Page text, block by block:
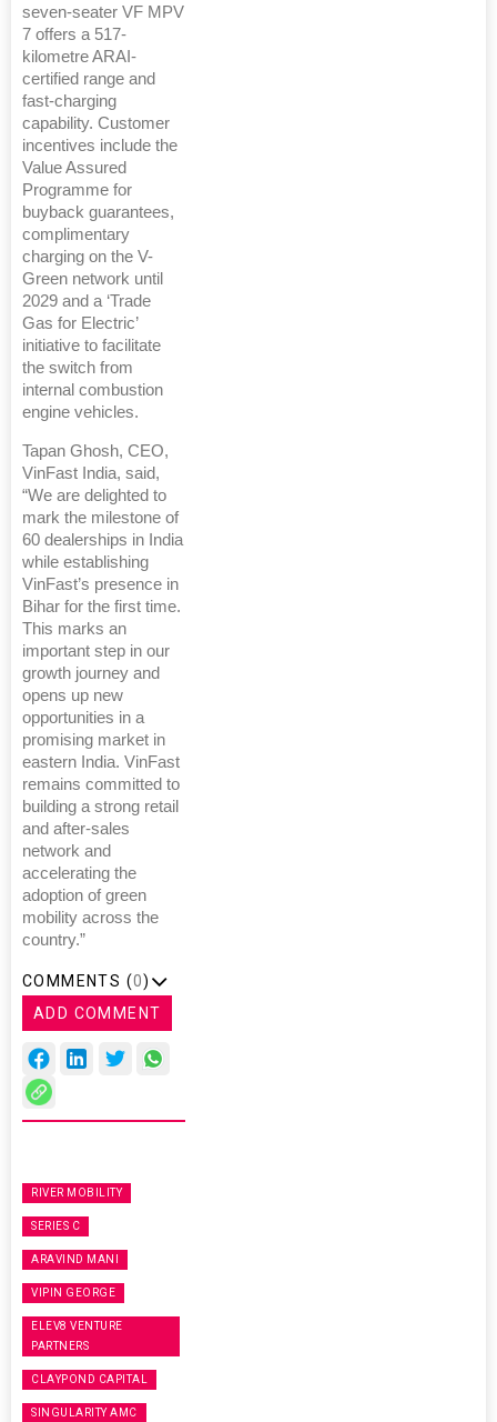
seven-seater VF MPV
7 offers a 517-
kilometre ARAI-
certified range and
fast-charging
capability. Customer
incentives include the
Value Assured
Programme for
buyback guarantees,
complimentary
charging on the V-
Green network until
2029 and a ‘Trade
Gas for Electric’
initiative to facilitate
the switch from
internal combustion
engine vehicles.
Tapan Ghosh, CEO,
VinFast India, said,
“We are delighted to
mark the milestone of
60 dealerships in India
while establishing
VinFast’s presence in
Bihar for the first time.
This marks an
important step in our
growth journey and
opens up new
opportunities in a
promising market in
eastern India. VinFast
remains committed to
building a strong retail
and after-sales
network and
accelerating the
adoption of green
mobility across the
country.”
COMMENTS (0)
ADD COMMENT
RIVER MOBILITY
SERIES C
ARAVIND MANI
VIPIN GEORGE
ELEV8 VENTURE
PARTNERS
CLAYPOND CAPITAL
SINGULARITY AMC